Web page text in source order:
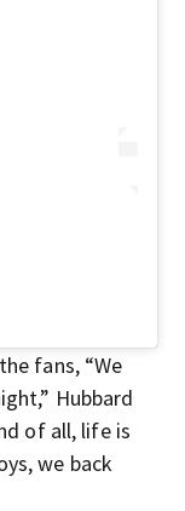
fans, “We
Hubbard
of all, life is
we back